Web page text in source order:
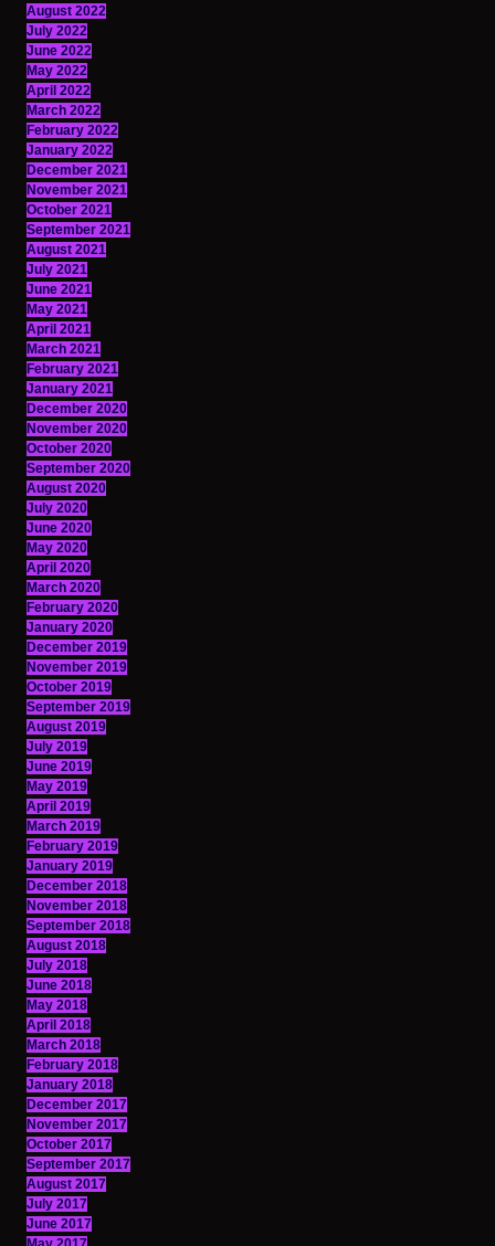
August 2022
July 2022
June 2022
May 2022
April 2022
March 2022
February 2022
January 2022
December 2021
November 2021
October 2021
September 2021
August 2021
July 2021
June 2021
May 2021
April 2021
March 2021
February 2021
January 2021
December 2020
November 2020
October 2020
September 2020
August 2020
July 2020
June 2020
May 2020
April 2020
March 2020
February 2020
January 2020
December 2019
November 2019
October 2019
September 2019
August 2019
July 2019
June 2019
May 2019
April 2019
March 2019
February 2019
January 2019
December 2018
November 2018
September 2018
August 2018
July 2018
June 2018
May 2018
April 2018
March 2018
February 2018
January 2018
December 2017
November 2017
October 2017
September 2017
August 2017
July 2017
June 2017